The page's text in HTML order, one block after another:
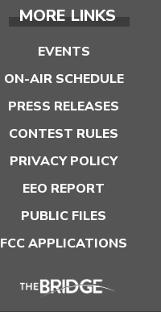
MORE LINKS
EVENTS
ON-AIR SCHEDULE
PRESS RELEASES
CONTEST RULES
PRIVACY POLICY
EEO REPORT
PUBLIC FILES
FCC APPLICATIONS